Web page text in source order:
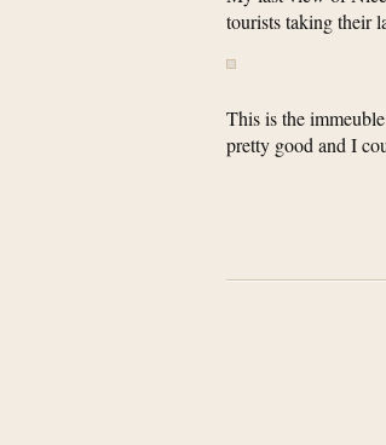
tourists taking their
This is the
pretty good and I